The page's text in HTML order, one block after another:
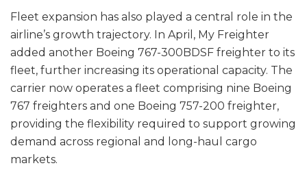
Fleet expansion has also played a central role in the
airline’s growth trajectory. In April, My Freighter
added another Boeing 767-300BDSF freighter to its
fleet, further increasing its operational capacity. The
carrier now operates a fleet comprising nine Boeing
767 freighters and one Boeing 757-200 freighter,
providing the flexibility required to support growing
demand across regional and long-haul cargo
markets.